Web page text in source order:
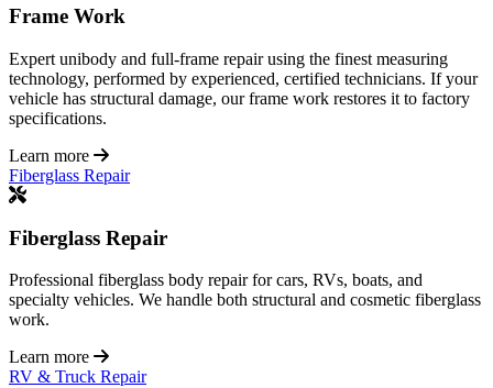
Frame Work
Expert unibody and full-frame repair using the finest measuring
technology, performed by experienced, certified technicians. If your
vehicle has structural damage, our frame work restores it to factory
specifications.
Learn more
Fiberglass Repair
Fiberglass Repair
Professional fiberglass body repair for cars, RVs, boats, and
specialty vehicles. We handle both structural and cosmetic fiberglass
work.
Learn more
RV & Truck Repair